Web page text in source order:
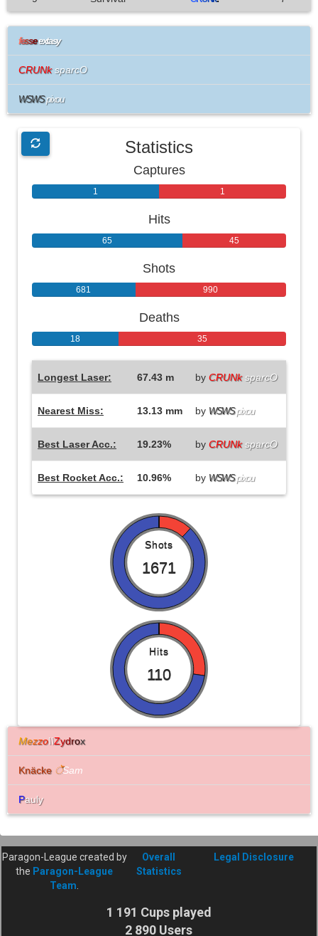
fesseextasy
CRUNksparcO
WSWSpixou
Statistics
Captures
1 1
Hits
65 45
Shots
681 990
Deaths
18 35
Longest Laser: 67.43 m by CRUNksparcO
Nearest Miss: 13.13 mm by WSWSpixou
Best Laser Acc.: 19.23% by CRUNksparcO
Best Rocket Acc.: 10.96% by WSWSpixou
Shots
1671
Hits
110
Mezzo\\Zydrox
Knäcke ेSam
Pauly
Paragon-League created by
the Paragon-League
Team
Overall
Statistics
Legal Disclosure
1 191 Cups played
2 890 Users